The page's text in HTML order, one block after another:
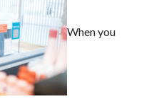
When you